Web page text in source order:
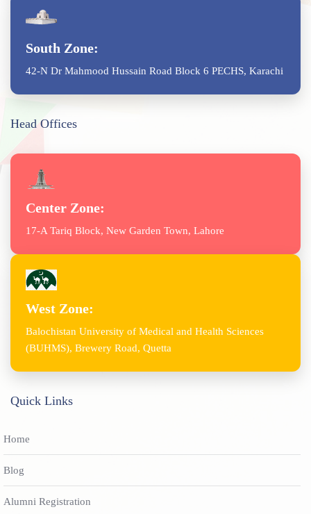
South Zone:
42-N Dr Mahmood Hussain Road Block 6 PECHS, Karachi
Head Offices
Center Zone:
17-A Tariq Block, New Garden Town, Lahore
West Zone:
Balochistan University of Medical and Health Sciences
(BUHMS), Brewery Road, Quetta
Quick Links
Home
Blog
Alumni Registration